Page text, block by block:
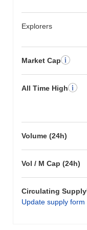
Explorers
Market Cap
All Time High
Volume (24h)
Vol / M Cap (24h)
Circulating Supply
Update supply form